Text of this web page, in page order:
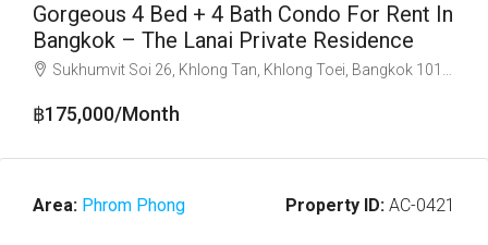
Gorgeous 4 Bed + 4 Bath Condo For Rent In
Bangkok – The Lanai Private Residence
Sukhumvit Soi 26, Khlong Tan, Khlong Toei, Bangkok 10110
฿175,000/Month
Area: Phrom Phong Property ID: AC-0421